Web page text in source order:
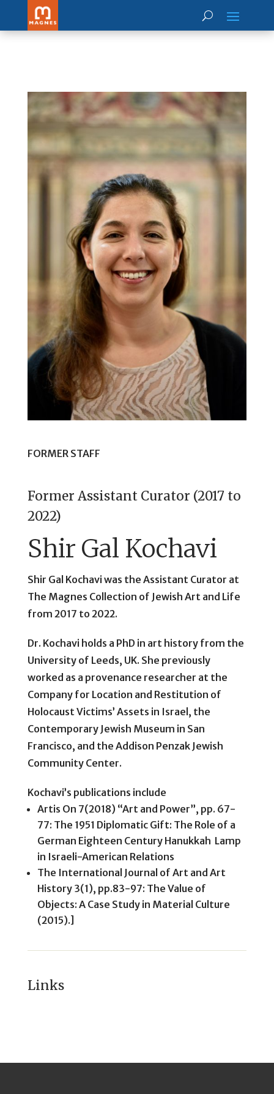
FORMER STAFF
Former Assistant Curator (2017 to
2022)
Shir Gal Kochavi
Shir Gal Kochavi was the Assistant Curator at
The Magnes Collection of Jewish Art and Life
from 2017 to 2022.
Dr. Kochavi holds a PhD in art history from the
University of Leeds, UK. She previously
worked as a provenance researcher at the
Company for Location and Restitution of
Holocaust Victims’ Assets in Israel, the
Contemporary Jewish Museum in San
Francisco, and the Addison Penzak Jewish
Community Center.
Kochavi’s publications include
Artis On 7(2018) “Art and Power”, pp. 67-
77: The 1951 Diplomatic Gift: The Role of a
German Eighteen Century Hanukkah Lamp
in Israeli-American Relations
The International Journal of Art and Art
History 3(1), pp.83-97: The Value of
Objects: A Case Study in Material Culture
(2015).]
Links